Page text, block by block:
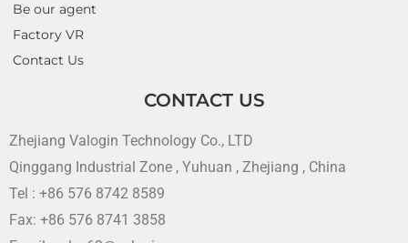
Be our agent
Factory VR
Contact Us
CONTACT US
Zhejiang Valogin Technology Co., LTD
Qinggang Industrial Zone , Yuhuan , Zhejiang , China
Tel : +86 576 8742 8589
Fax: +86 576 8741 3858